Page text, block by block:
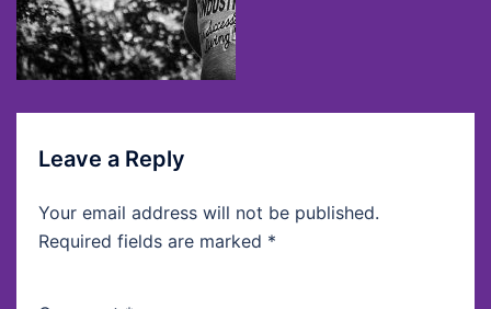
Leave a Reply
Your email address will not be published.
Required fields are marked *